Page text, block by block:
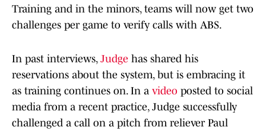
Training and in the minors, teams will now get two
challenges per game to verify calls with ABS.
In past interviews, Judge has shared his
reservations about the system, but is embracing it
as training continues on. In a video posted to social
media from a recent practice, Judge successfully
challenged a call on a pitch from reliever Paul